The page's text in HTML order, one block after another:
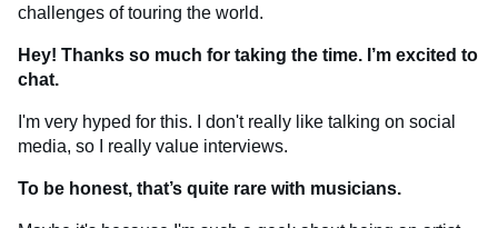
challenges of touring the world.
Hey! Thanks so much for taking the time. I’m excited to
chat.
I'm very hyped for this. I don't really like talking on social
media, so I really value interviews.
To be honest, that’s quite rare with musicians.